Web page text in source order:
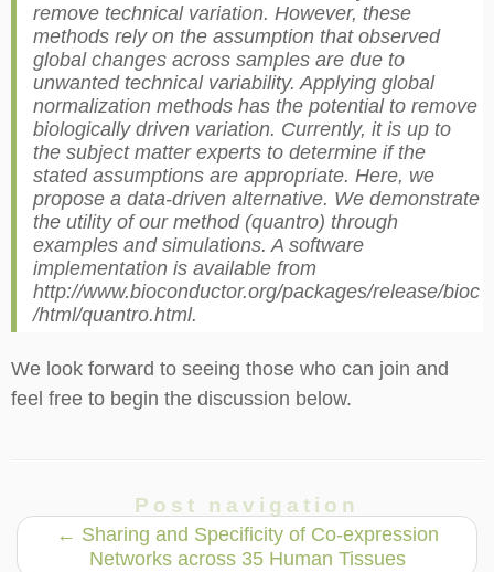
remove technical variation. However, these
methods rely on the assumption that observed
global changes across samples are due to
unwanted technical variability. Applying global
normalization methods has the potential to remove
biologically driven variation. Currently, it is up to
the subject matter experts to determine if the
stated assumptions are appropriate. Here, we
propose a data-driven alternative. We demonstrate
the utility of our method (quantro) through
examples and simulations. A software
implementation is available from
http://www.bioconductor.org/packages/release/bioc
/html/quantro.html.
We look forward to seeing those who can join and
feel free to begin the discussion below.
Post navigation
← Sharing and Specificity of Co-expression
Networks across 35 Human Tissues